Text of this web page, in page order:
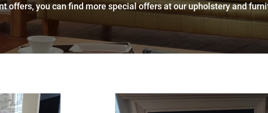
offers, you can find more special offers at our upholstery and